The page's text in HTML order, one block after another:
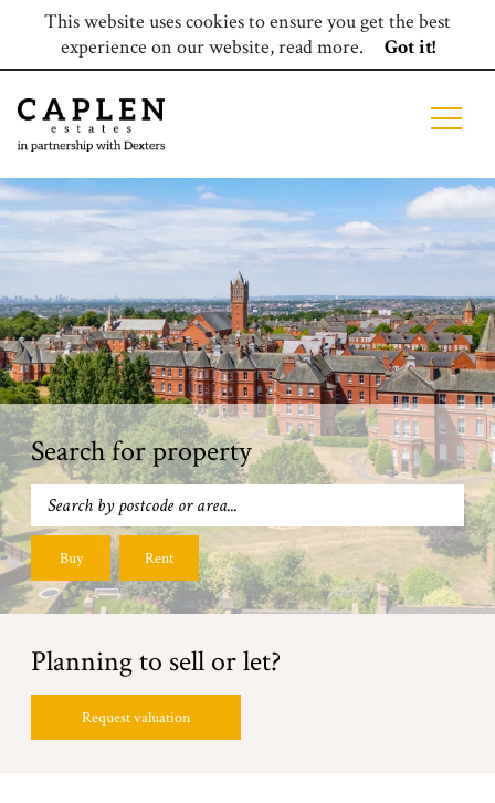
This website uses cookies to ensure you get the best
experience on our website,read more. Got it!
Search for property
Buy Rent
Planning to sell or let?
Request valuation